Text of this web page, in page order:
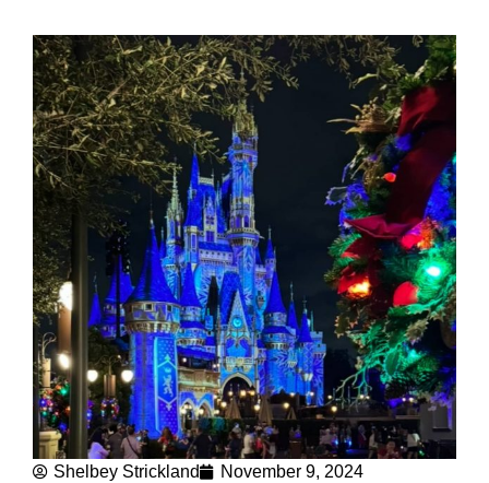
Shelbey Strickland November 9, 2024